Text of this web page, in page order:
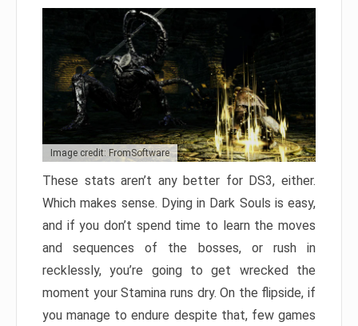
Image credit: FromSoftware
These stats aren’t any better for DS3, either.
Which makes sense. Dying in Dark Souls is easy,
and if you don’t spend time to learn the moves
and sequences of the bosses, or rush in
recklessly, you’re going to get wrecked the
moment your Stamina runs dry. On the flipside, if
you manage to endure despite that, few games